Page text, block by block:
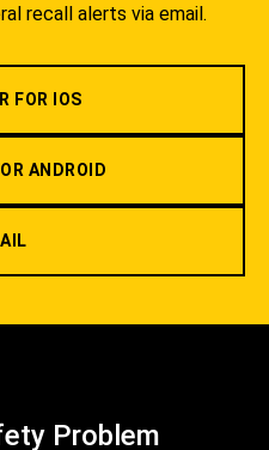
recall alerts via email.
FOR IOS
ANDROID
Problem